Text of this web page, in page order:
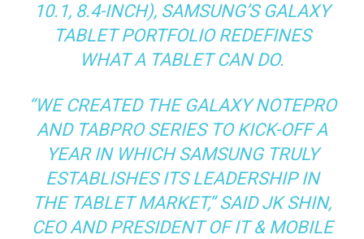
10.1, 8.4-INCH), SAMSUNG’S GALAXY
TABLET PORTFOLIO REDEFINES
WHAT A TABLET CAN DO.
“WE CREATED THE GALAXY NOTEPRO
AND TABPRO SERIES TO KICK-OFF A
YEAR IN WHICH SAMSUNG TRULY
ESTABLISHES ITS LEADERSHIP IN
THE TABLET MARKET,” SAID JK SHIN,
CEO AND PRESIDENT OF IT & MOBILE